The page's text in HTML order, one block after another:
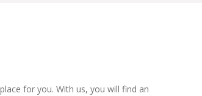
for you. With us, you will find an